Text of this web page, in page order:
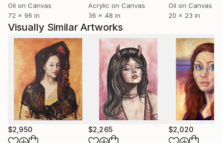
Oil on Canvas
72 x 96 in
Acrylic on Canvas
36 x 48 in
Oil on Canvas
20 x 23 in
Visually Similar Artworks
$2,950 $2,265 $2,020